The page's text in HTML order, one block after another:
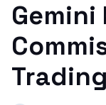
Trading